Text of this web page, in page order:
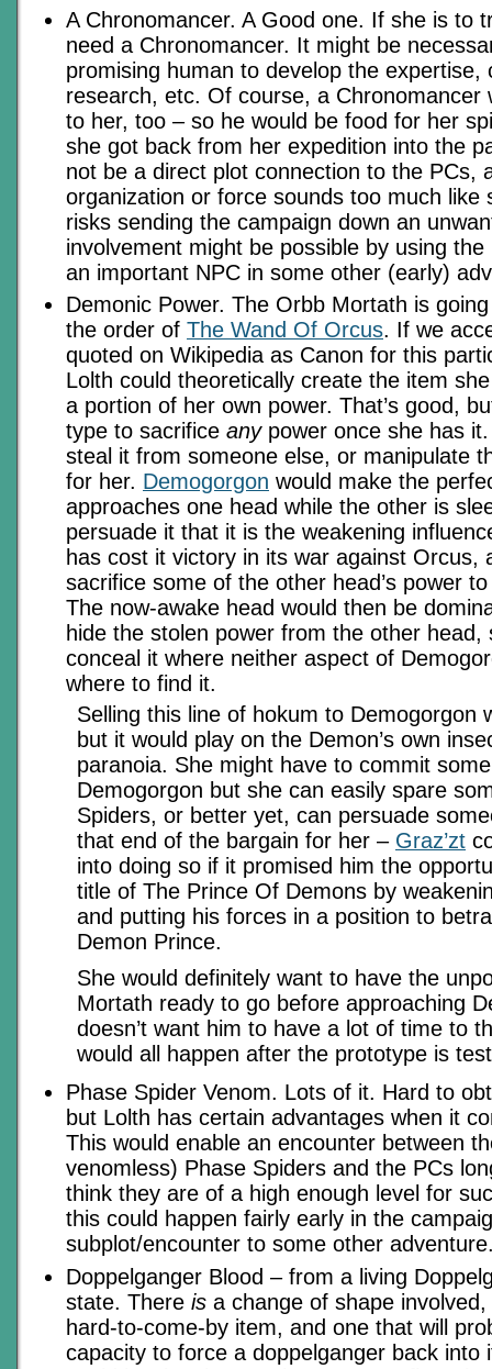
A Chronomancer. A Good one. If she is to
need a Chronomancer. It might be
promising human to develop the expertise,
research, etc. Of course, a Chronomancer
to her, too – so he would be food for her
she got back from her expedition into the
not be a direct plot connection to the PCs,
organization or force sounds too much like
risks sending the campaign down an
involvement might be possible by using
an important NPC in some other (early)
Demonic Power. The Orbb Mortath is
the order of The Wand Of Orcus. If we
quoted on Wikipedia as Canon for this
Lolth could theoretically create the item
a portion of her own power. That’s good,
type to sacrifice anypower once she has
steal it from someone else, or manipulate
for her. Demogorgon would make the
approaches one head while the other is
persuade it that it is the weakening
has cost it victory in its war against Orcus,
sacrifice some of the other head’s power
The now-awake head would then be
hide the stolen power from the other head,
conceal it where neither aspect of
where to find it.
Selling this line of hokum to Demogorgon
but it would play on the Demon’s own
paranoia. She might have to commit
Demogorgon but she can easily spare
Spiders, or better yet, can persuade
that end of the bargain for her – Graz’zt
into doing so if it promised him the
title of The Prince Of Demons by
and putting his forces in a position to
Demon Prince.
She would definitely want to have the
Mortath ready to go before approaching
doesn’t want him to have a lot of time to
would all happen after the prototype is
Phase Spider Venom. Lots of it. Hard to
but Lolth has certain advantages when it
This would enable an encounter between
venomless) Phase Spiders and the PCs
think they are of a high enough level for
this could happen fairly early in the
subplot/encounter to some other
Doppelganger Blood – from a living
state. There is a change of shape
hard-to-come-by item, and one that will
capacity to force a doppelganger back into